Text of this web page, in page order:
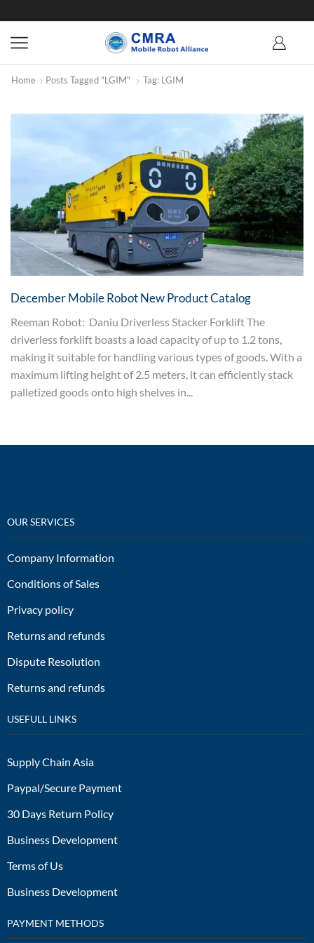
Home Posts Tagged "LGIM" Tag: LGIM
December Mobile Robot New Product Catalog
Reeman Robot: Daniu Driverless Stacker Forklift The
driverless forklift boasts a load capacity of up to 1.2 tons,
making it suitable for handling various types of goods. With a
maximum lifting height of 2.5 meters, it can efficiently stack
palletized goods onto high shelves in...
OUR SERVICES
Company Information
Conditions of Sales
Privacy policy
Returns and refunds
Dispute Resolution
Returns and refunds
USEFULL LINKS
Supply Chain Asia
Paypal/Secure Payment
30 Days Return Policy
Business Development
Terms of Us
Business Development
PAYMENT METHODS